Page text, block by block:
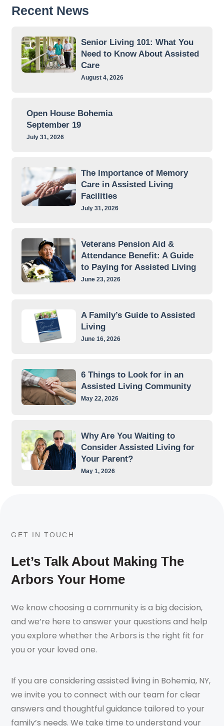
Recent News
Senior Living 101: What You
Need to Know About Assisted
Care
August 4, 2026
Open House Bohemia
September 19
July 31, 2026
The Importance of Memory
Care in Assisted Living
Facilities
July 31, 2026
Veterans Pension Aid &
Attendance Benefit: A Guide
to Paying for Assisted Living
June 23, 2026
A Family’s Guide to Assisted
Living
June 16, 2026
6 Things to Look for in an
Assisted Living Community
May 22, 2026
Why Are You Waiting to
Consider Assisted Living for
Your Parent?
May 1, 2026
GET IN TOUCH
Let’s Talk About Making The
Arbors Your Home
We know choosing a community is a big decision,
and we’re here to answer your questions and help
you explore whether the Arbors is the right fit for
you or your loved one.
If you are considering assisted living in Bohemia, NY,
we invite you to connect with our team for clear
answers and thoughtful guidance tailored to your
family’s needs. We take time to understand your